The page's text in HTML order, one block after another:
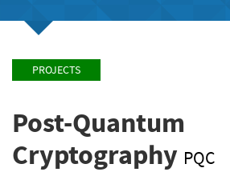
PROJECTS
Post-Quantum
Cryptography PQC